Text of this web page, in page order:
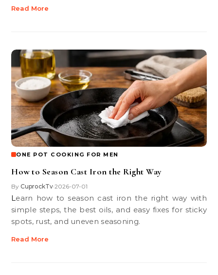
Read More
ONE POT COOKING FOR MEN
How to Season Cast Iron the Right Way
By CuprockTv•2026-07-01
Learn how to season cast iron the right way with
simple steps, the best oils, and easy fixes for sticky
spots, rust, and uneven seasoning.
Read More